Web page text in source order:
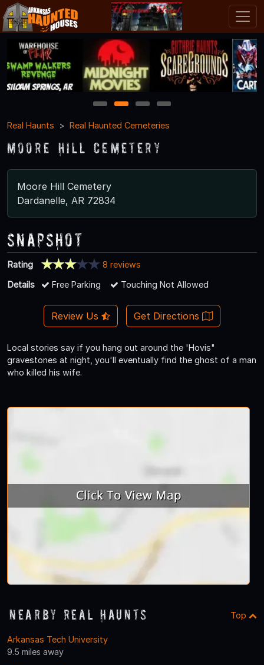
1 2 3
4
Real Haunts
Real Haunted Cemeteries
Moore Hill Cemetery
Moore Hill Cemetery
Dardanelle, AR 72834
Snapshot
Rating
8 reviews
Details
Free Parking Touching Not Allowed
Review Us Get Directions
Local stories say if you hang out around the 'Hovis"
gravestones at night, you'll eventually find the ghost of a man
who killed his wife.
Nearby Real Haunts Top
Arkansas Tech University
9.5 miles away